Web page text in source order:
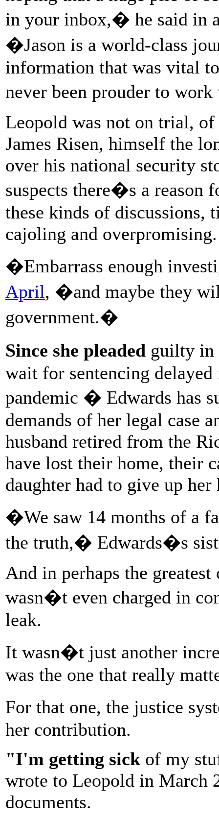
in your inbox,� he said in
�Jason is a world-class
information that was vital
never been prouder to
Leopold was not on trial,
James Risen, himself the
over his national security
suspects there�s a reason
these kinds of discussions,
cajoling and overpromising.
�Embarrass enough
April, �and maybe they
government.�
Since she pleaded guilty in
wait for sentencing
pandemic � Edwards has
demands of her legal case
husband retired from the
have lost their home, their
daughter had to give up her
�We saw 14 months of a
the truth,� Edwards�s
And in perhaps the
wasn�t even charged in
leak.
It wasn�t just another
was the one that really
For that one, the justice
her contribution.
"I'm getting sick of my
wrote to Leopold in March
documents.